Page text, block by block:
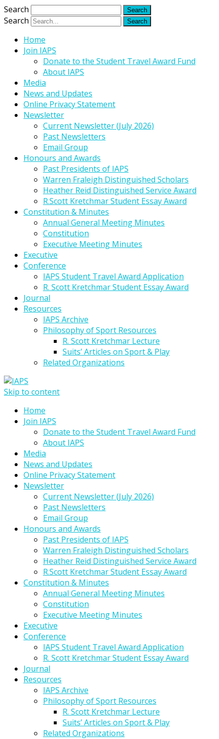
Search
Search
Home
Join IAPS
Donate to the Student Travel Award Fund
About IAPS
Media
News and Updates
Online Privacy Statement
Newsletter
Current Newsletter (July 2026)
Past Newsletters
Email Group
Honours and Awards
Past Presidents of IAPS
Warren Fraleigh Distinguished Scholars
Heather Reid Distinguished Service Award
R.Scott Kretchmar Student Essay Award
Constitution & Minutes
Annual General Meeting Minutes
Constitution
Executive Meeting Minutes
Executive
Conference
IAPS Student Travel Award Application
R. Scott Kretchmar Student Essay Award
Journal
Resources
IAPS Archive
Philosophy of Sport Resources
R. Scott Kretchmar Lecture
Suits’ Articles on Sport & Play
Related Organizations
Skip to content
Home
Join IAPS
Donate to the Student Travel Award Fund
About IAPS
Media
News and Updates
Online Privacy Statement
Newsletter
Current Newsletter (July 2026)
Past Newsletters
Email Group
Honours and Awards
Past Presidents of IAPS
Warren Fraleigh Distinguished Scholars
Heather Reid Distinguished Service Award
R.Scott Kretchmar Student Essay Award
Constitution & Minutes
Annual General Meeting Minutes
Constitution
Executive Meeting Minutes
Executive
Conference
IAPS Student Travel Award Application
R. Scott Kretchmar Student Essay Award
Journal
Resources
IAPS Archive
Philosophy of Sport Resources
R. Scott Kretchmar Lecture
Suits’ Articles on Sport & Play
Related Organizations